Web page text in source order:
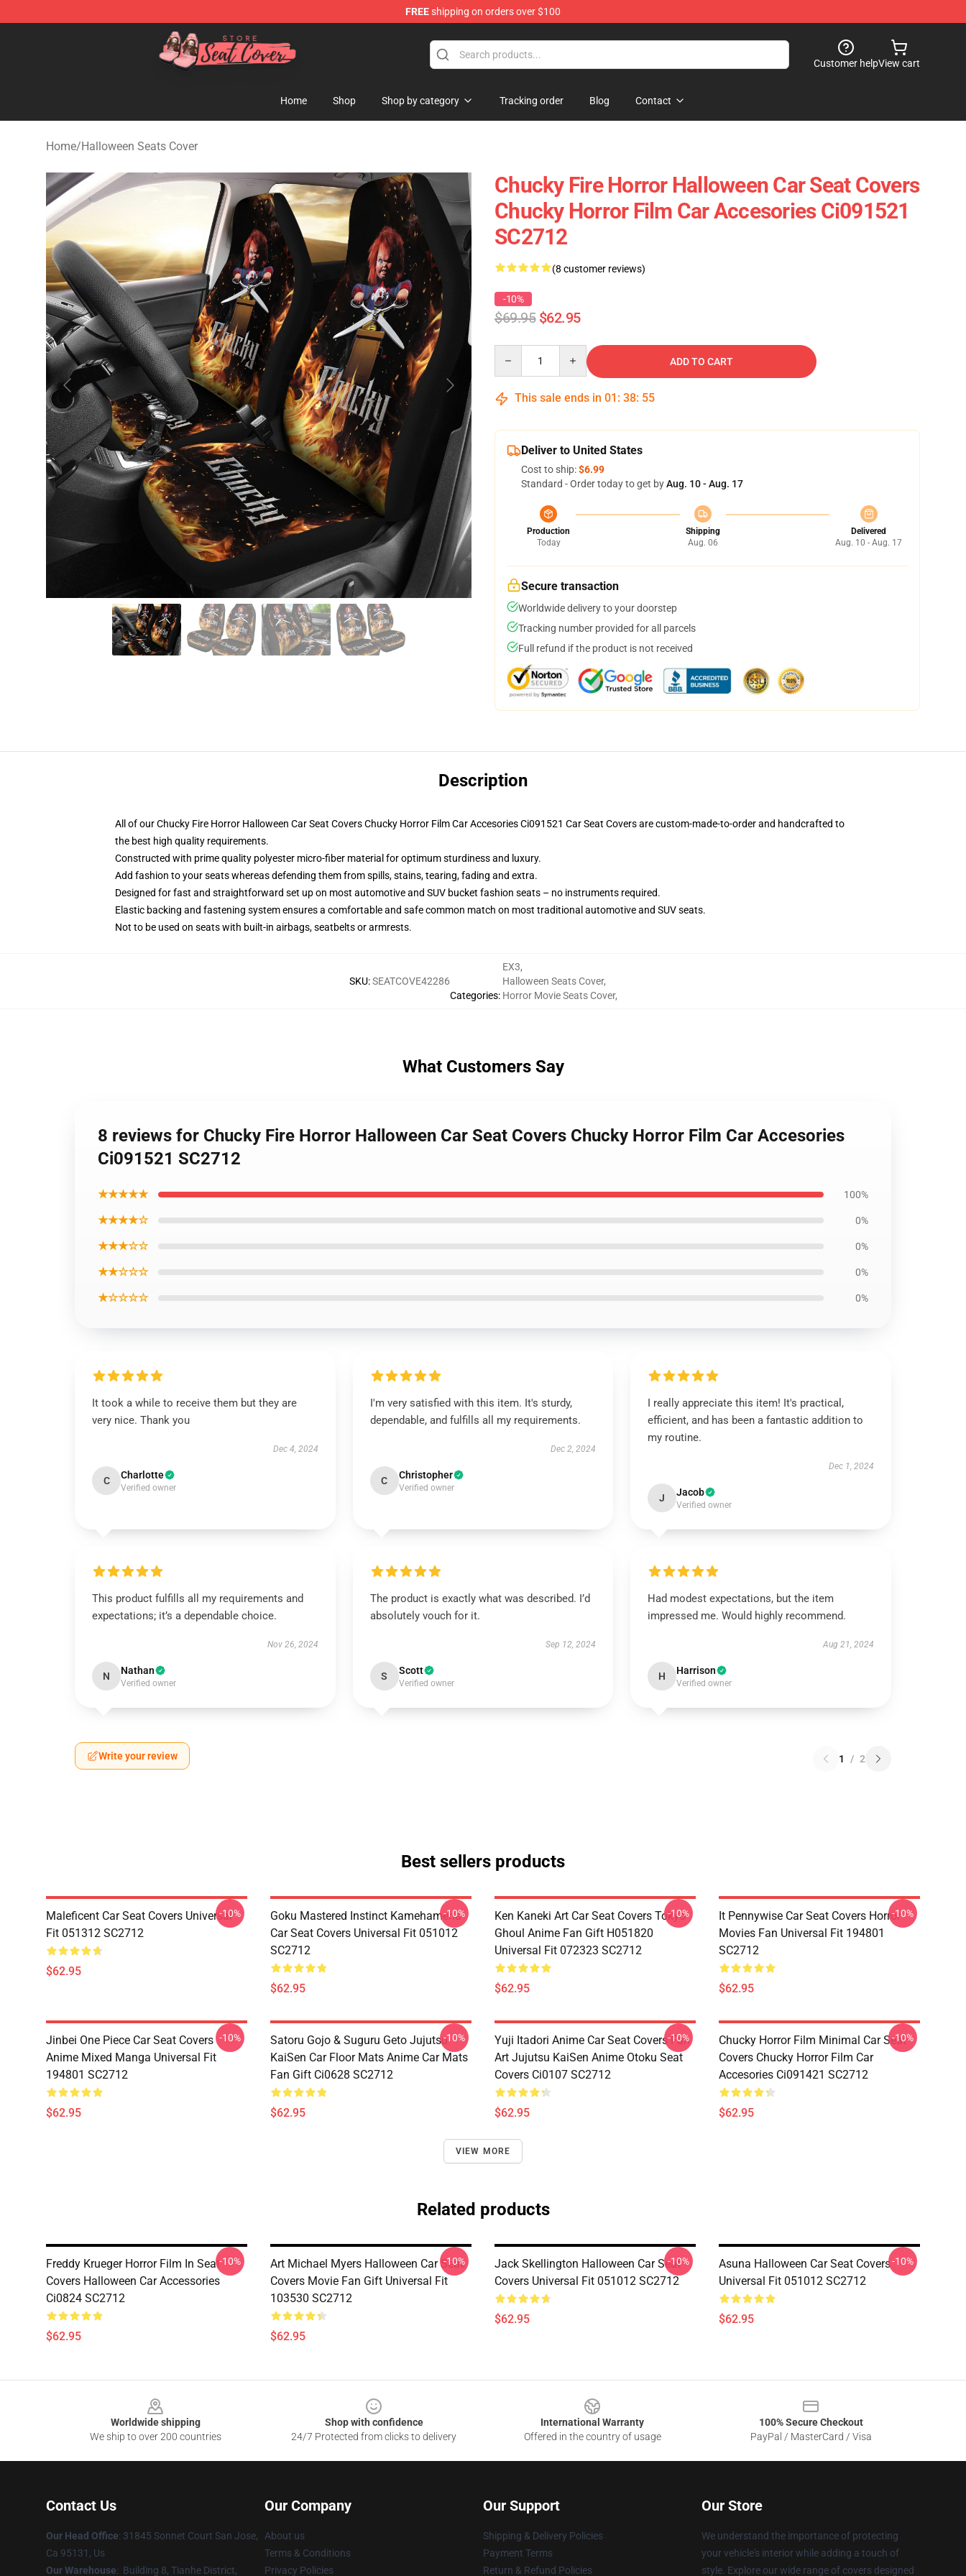
FREEshipping on orders over $100
Seats Cover Shop ⚡️ Premium Seats Covers Store
Customer helpView cart
Home Shop Shop by category Tracking order Blog Contact
Home/Halloween Seats Cover
Chucky Fire Horror Halloween Car Seat Covers
Chucky Horror Film Car Accesories Ci091521
SC2712
(8 customer reviews)
-10%
$69.95 $62.95
ADD TO CART
This sale ends in 01 : 38: 54
Deliver to United States
Cost to ship:$6.99
Standard - Order today to get byAug. 10 - Aug. 17
Production
Today
Shipping
Aug. 06
Delivered
Aug. 10 - Aug. 17
Secure transaction
Worldwide delivery to your doorstep
Tracking number provided for all parcels
Full refund if the product is not received
Description
All of our Chucky Fire Horror Halloween Car Seat Covers Chucky Horror Film Car Accesories Ci091521 Car Seat Covers are custom-made-to-order and handcrafted to
the best high quality requirements.
Constructed with prime quality polyester micro-fiber material for optimum sturdiness and luxury.
Add fashion to your seats whereas defending them from spills, stains, tearing, fading and extra.
Designed for fast and straightforward set up on most automotive and SUV bucket fashion seats – no instruments required.
Elastic backing and fastening system ensures a comfortable and safe common match on most traditional automotive and SUV seats.
Not to be used on seats with built-in airbags, seatbelts or armrests.
SKU:SEATCOVE42286
Categories:
EX3,
Halloween Seats Cover,
Horror Movie Seats Cover,
What Customers Say
8 reviews for Chucky Fire Horror Halloween Car Seat Covers Chucky Horror Film Car Accesories
Ci091521 SC2712
★★★★★ 100%
★★★★☆ 0%
★★★☆☆ 0%
★★☆☆☆ 0%
★☆☆☆☆ 0%
It took a while to receive them but they are
very nice. Thank you
Dec 4, 2024
C Charlotte
Verified owner
I'm very satisfied with this item. It's sturdy,
dependable, and fulfills all my requirements.
Dec 2, 2024
C Christopher
Verified owner
I really appreciate this item! It's practical,
efficient, and has been a fantastic addition to
my routine.
Dec 1, 2024
J Jacob
Verified owner
This product fulfills all my requirements and
expectations; it’s a dependable choice.
Nov 26, 2024
N Nathan
Verified owner
The product is exactly what was described. I’d
absolutely vouch for it.
Sep 12, 2024
S Scott
Verified owner
Had modest expectations, but the item
impressed me. Would highly recommend.
Aug 21, 2024
H Harrison
Verified owner
Write your review 1 / 2
Best sellers products
Maleficent Car Seat Covers Universal
Fit 051312 SC2712
$62.95
-10%
Goku Mastered Instinct Kamehameha
Car Seat Covers Universal Fit 051012
SC2712
$62.95
-10%
Ken Kaneki Art Car Seat Covers Tokyo
Ghoul Anime Fan Gift H051820
Universal Fit 072323 SC2712
$62.95
-10%
It Pennywise Car Seat Covers Horror
Movies Fan Universal Fit 194801
SC2712
$62.95
-10%
Jinbei One Piece Car Seat Covers
Anime Mixed Manga Universal Fit
194801 SC2712
$62.95
-10%
Satoru Gojo & Suguru Geto Jujutsu
KaiSen Car Floor Mats Anime Car Mats
Fan Gift Ci0628 SC2712
$62.95
-10%
Yuji Itadori Anime Car Seat Covers Fan
Art Jujutsu KaiSen Anime Otoku Seat
Covers Ci0107 SC2712
$62.95
-10%
Chucky Horror Film Minimal Car Seat
Covers Chucky Horror Film Car
Accesories Ci091421 SC2712
$62.95
-10%
VIEW MORE
Related products
Freddy Krueger Horror Film In Seat
Covers Halloween Car Accessories
Ci0824 SC2712
$62.95
-10%
Art Michael Myers Halloween Car Seat
Covers Movie Fan Gift Universal Fit
103530 SC2712
$62.95
-10%
Jack Skellington Halloween Car Seat
Covers Universal Fit 051012 SC2712
$62.95
-10%
Asuna Halloween Car Seat Covers
Universal Fit 051012 SC2712
$62.95
-10%
Worldwide shipping
We ship to over 200 countries
Shop with confidence
24/7 Protected from clicks to delivery
International Warranty
Offered in the country of usage
100% Secure Checkout
PayPal / MasterCard / Visa
Contact Us
Our Head Office: 31845 Sonnet Court San Jose,
Ca 95131, Us
Our Warehouse: Building 8, Tianhe District,
Our Company
About us
Terms & Conditions
Privacy Policies
Our Support
Shipping & Delivery Policies
Payment Terms
Return & Refund Policies
Our Store
We understand the importance of protecting
your vehicle's interior while adding a touch of
style. Explore our wide range of covers designed